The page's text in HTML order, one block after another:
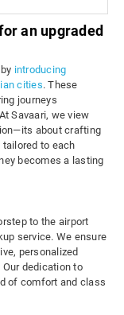
an upgraded
introducing
cities. These
journeys
Savaari, we view
about crafting
to each
becomes a lasting
to the airport
service. We ensure
personalized
dedication to
of comfort and class